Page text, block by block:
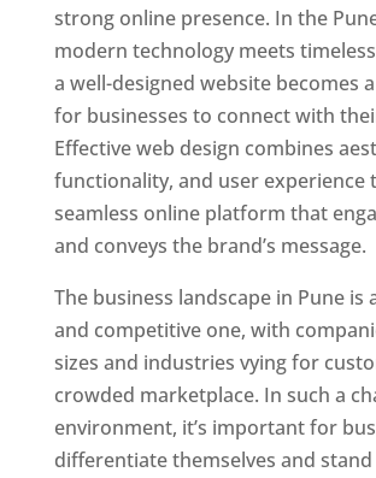
strong online presence. In the
modern technology meets
a well-designed website becomes
for businesses to connect with
Effective web design combines
functionality, and user experience
seamless online platform that
and conveys the brand’s message.
The business landscape in Pune is
and competitive one, with
sizes and industries vying for
crowded marketplace. In such a
environment, it’s important for
differentiate themselves and